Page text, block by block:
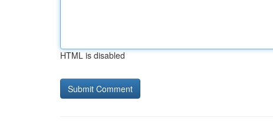
HTML is disabled